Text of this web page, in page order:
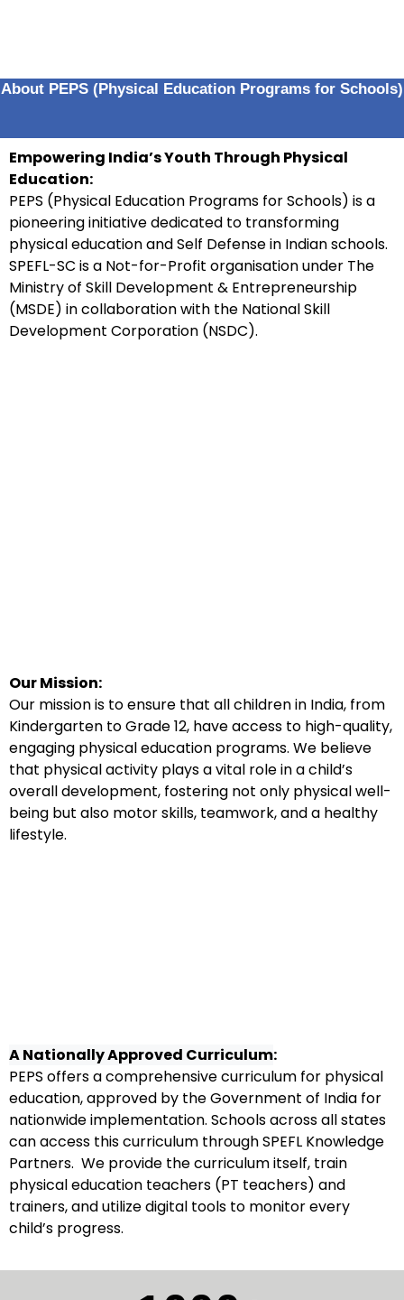
About PEPS (Physical Education Programs for Schools)
Empowering India’s Youth Through Physical
Education:
PEPS (Physical Education Programs for Schools) is a
pioneering initiative dedicated to transforming
physical education and Self Defense in Indian schools.
SPEFL-SC is a Not-for-Profit organisation under The
Ministry of Skill Development & Entrepreneurship
(MSDE) in collaboration with the National Skill
Development Corporation (NSDC).
Our Mission:
Our mission is to ensure that all children in India, from
Kindergarten to Grade 12, have access to high-quality,
engaging physical education programs. We believe
that physical activity plays a vital role in a child’s
overall development, fostering not only physical well-
being but also motor skills, teamwork, and a healthy
lifestyle.
A Nationally Approved Curriculum:
PEPS offers a comprehensive curriculum for physical
education, approved by the Government of India for
nationwide implementation. Schools across all states
can access this curriculum through SPEFL Knowledge
Partners. We provide the curriculum itself, train
physical education teachers (PT teachers) and
trainers, and utilize digital tools to monitor every
child’s progress.